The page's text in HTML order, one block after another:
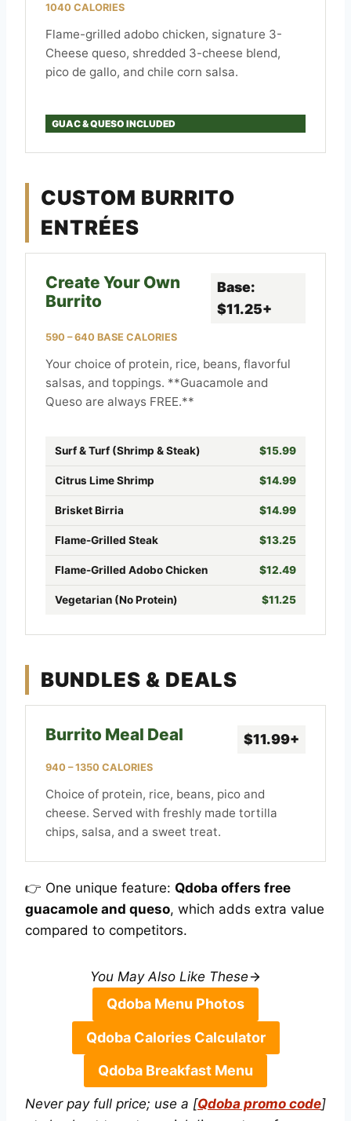
1040 CALORIES
Flame-grilled adobo chicken, signature 3-
Cheese queso, shredded 3-cheese blend,
pico de gallo, and chile corn salsa.
GUAC & QUESO INCLUDED
CUSTOM BURRITO
ENTRÉES
Create Your Own
Burrito
Base:
$11.25+
590 – 640 BASE CALORIES
Your choice of protein, rice, beans, flavorful
salsas, and toppings. **Guacamole and
Queso are always FREE.**
Surf & Turf (Shrimp & Steak) $15.99
Citrus Lime Shrimp $14.99
Brisket Birria $14.99
Flame-Grilled Steak $13.25
Flame-Grilled Adobo Chicken $12.49
Vegetarian (No Protein) $11.25
BUNDLES & DEALS
Burrito Meal Deal $11.99+
940 – 1350 CALORIES
Choice of protein, rice, beans, pico and
cheese. Served with freshly made tortilla
chips, salsa, and a sweet treat.
👉 One unique feature: Qdoba offers free
guacamole and queso, which adds extra value
compared to competitors.
You May Also Like These
Qdoba Menu Photos
Qdoba Calories Calculator
Qdoba Breakfast Menu
Never pay full price; use a [Qdoba promo code]